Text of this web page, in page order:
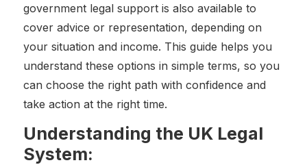
government legal support is also available to
cover advice or representation, depending on
your situation and income. This guide helps you
understand these options in simple terms, so you
can choose the right path with confidence and
take action at the right time.
Understanding the UK Legal
System: